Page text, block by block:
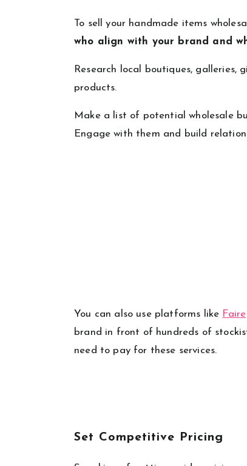
To sell your handmade items
who align with your brand and
Research local boutiques, galleries,
products.
Make a list of potential wholesale
Engage with them and build
You can also use platforms like Faire
brand in front of hundreds of
need to pay for these services.
Set Competitive Pricing